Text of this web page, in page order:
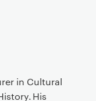
in Cultural
His